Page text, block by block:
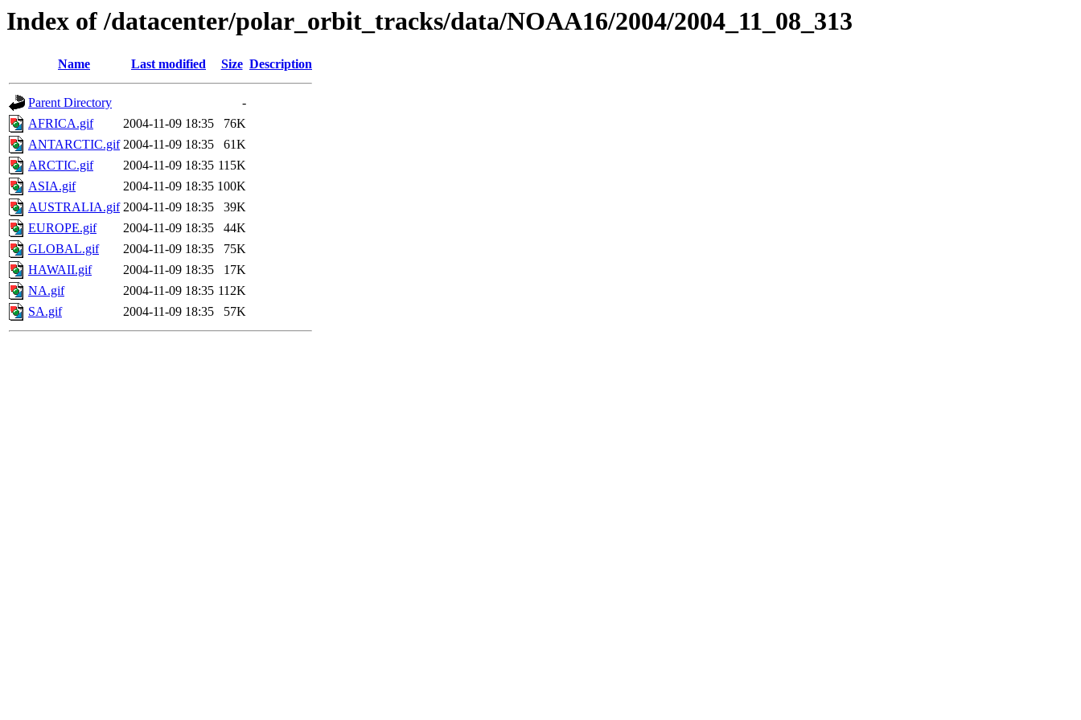
Index of /datacenter/polar_orbit_tracks/data/NOAA16/2004/2004_11_08_313
Name Last modified Size Description
Parent Directory
-
AFRICA.gif
2004-11-09 18:35
76K
ANTARCTIC.gif 2004-11-09 18:35
61K
ARCTIC.gif
2004-11-09 18:35 115K
ASIA.gif
2004-11-09 18:35 100K
AUSTRALIA.gif 2004-11-09 18:35
39K
EUROPE.gif
2004-11-09 18:35
44K
GLOBAL.gif
2004-11-09 18:35
75K
HAWAII.gif
2004-11-09 18:35
17K
NA.gif
2004-11-09 18:35 112K
SA.gif
2004-11-09 18:35 57K